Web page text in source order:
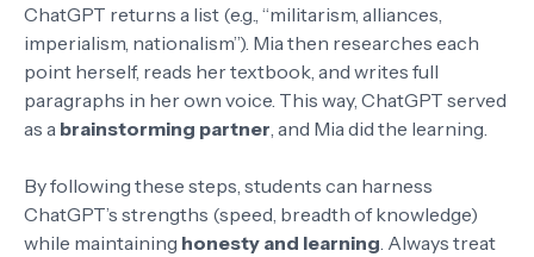
ChatGPT returns a list (e.g., “militarism, alliances,
imperialism, nationalism”). Mia then researches each
point herself, reads her textbook, and writes full
paragraphs in her own voice. This way, ChatGPT served
as a brainstorming partner , and Mia did the learning.
By following these steps, students can harness
ChatGPT’s strengths (speed, breadth of knowledge)
while maintaining honesty and learning . Always treat